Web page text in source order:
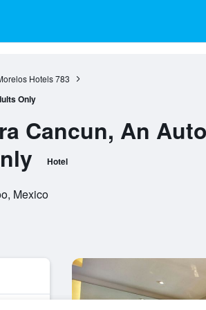
Hotels 783
Only
Cancun, An
Hotel
Mexico